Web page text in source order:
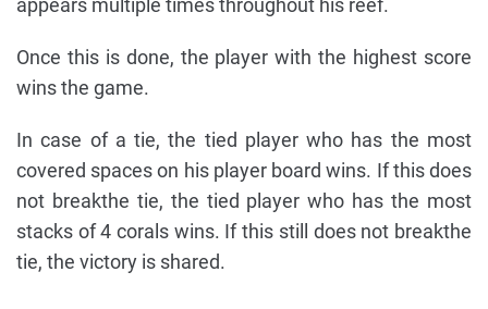
appears multiple times throughout his reef.
Once this is done, the player with the highest score
wins the game.
In case of a tie, the tied player who has the most
covered spaces on his player board wins. If this does
not breakthe tie, the tied player who has the most
stacks of 4 corals wins. If this still does not breakthe
tie, the victory is shared.